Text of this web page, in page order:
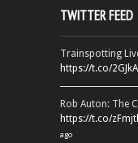
TWITTER FEED
Trainspotting
https://t.co/
Rob Auton: The
https://t.co/
ago